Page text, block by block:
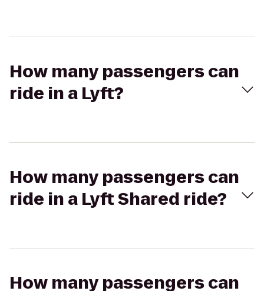
How many passengers can
ride in a Lyft?
How many passengers can
ride in a Lyft Shared ride?
How many passengers can